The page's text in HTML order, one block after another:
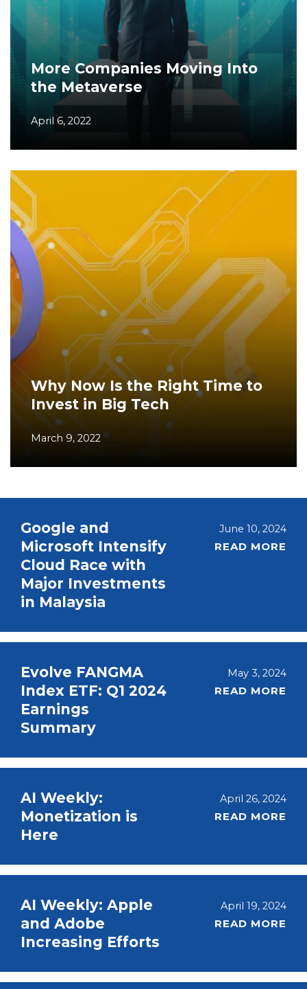
More Companies Moving Into
the Metaverse
April 6, 2022
Why Now Is the Right Time to
Invest in Big Tech
March 9, 2022
Google and
Microsoft Intensify
Cloud Race with
Major Investments
in Malaysia
June 10, 2024
READ MORE
Evolve FANGMA
Index ETF: Q1 2024
Earnings
Summary
May 3, 2024
READ MORE
AI Weekly:
Monetization is
Here
April 26, 2024
READ MORE
AI Weekly: Apple
and Adobe
Increasing Efforts
April 19, 2024
READ MORE